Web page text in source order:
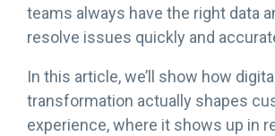
teams always have the right data
resolve issues quickly and
In this article, we’ll show how digital
transformation actually shapes
experience, where it shows up in